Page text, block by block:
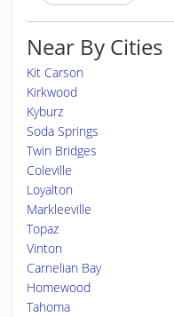
Near By Cities
Kit Carson
Kirkwood
Kyburz
Soda Springs
Twin Bridges
Coleville
Loyalton
Markleeville
Topaz
Vinton
Carnelian Bay
Homewood
Tahoma